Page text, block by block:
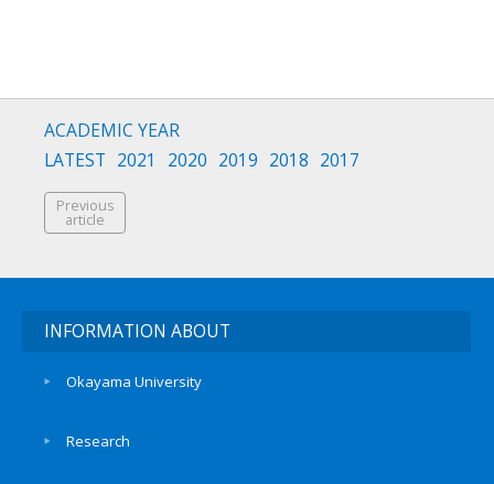
ACADEMIC YEAR
LATEST 2021 2020 2019 2018 2017
Previous
article
INFORMATION ABOUT
Okayama University
Research